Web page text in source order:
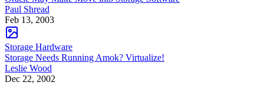
Paul Shread
Feb 13, 2003
Storage Hardware
Storage Needs Running Amok? Virtualize!
Leslie Wood
Dec 22, 2002